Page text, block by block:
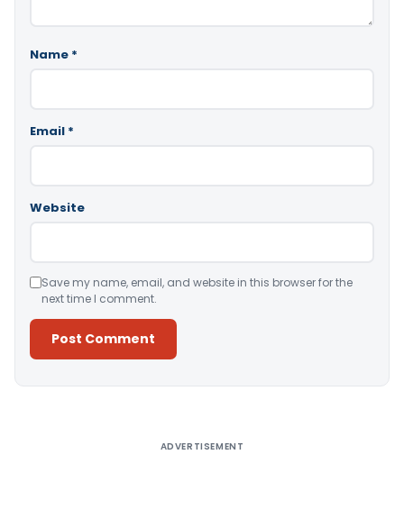
Name *
Email *
Website
Save my name, email, and website in this browser for the
next time I comment.
ADVERTISEMENT